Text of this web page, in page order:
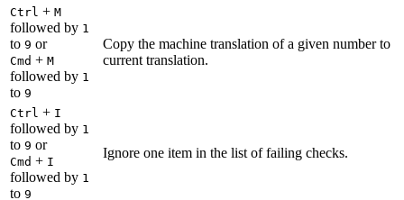
Ctrl + M
followed by 1
to 9 or
Cmd + M
followed by 1
to 9
Copy the machine translation of a given number to
current translation.
Ctrl + I
followed by 1
to 9 or
Cmd + I
followed by 1
to 9
Ignore one item in the list of failing checks.